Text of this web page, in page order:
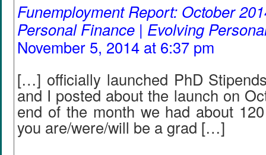
Funemployment Report: October
Personal Finance | Evolving
November 5, 2014 at 6:37 pm
[…] officially launched PhD
and I posted about the launch on
end of the month we had about
you are/were/will be a grad […]